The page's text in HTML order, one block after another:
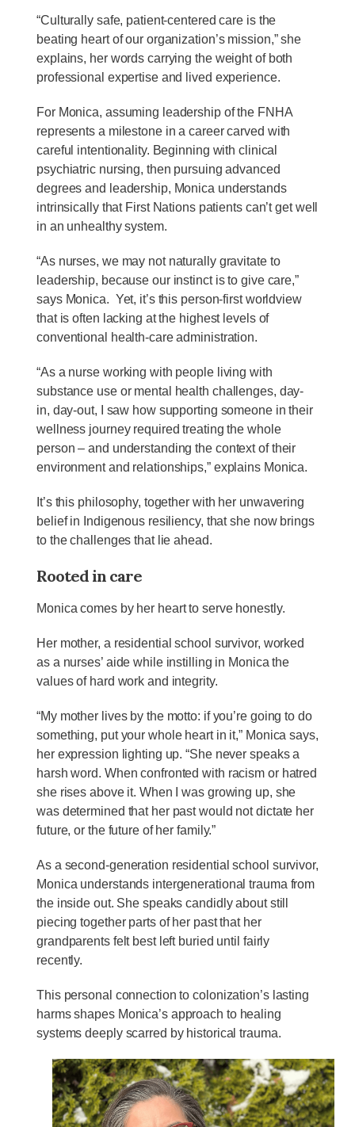
“Culturally safe, patient-centered care is the
beating heart of our organization’s mission,” she
explains, her words carrying the weight of both
professional expertise and lived experience.
For Monica, assuming leadership of the FNHA
represents a milestone in a career carved with
careful intentionality. Beginning with clinical
psychiatric nursing, then pursuing advanced
degrees and leadership, Monica understands
intrinsically that First Nations patients can’t get well
in an unhealthy system.
“As nurses, we may not naturally gravitate to
leadership, because our instinct is to give care,”
says Monica. Yet, it’s this person-first worldview
that is often lacking at the highest levels of
conventional health-care administration.
“As a nurse working with people living with
substance use or mental health challenges, day-
in, day-out, I saw how supporting someone in their
wellness journey required treating the whole
person – and understanding the context of their
environment and relationships,” explains Monica.
It’s this philosophy, together with her unwavering
belief in Indigenous resiliency, that she now brings
to the challenges that lie ahead.
Rooted in care
Monica comes by her heart to serve honestly.
Her mother, a residential school survivor, worked
as a nurses’ aide while instilling in Monica the
values of hard work and integrity.
“My mother lives by the motto: if you’re going to do
something, put your whole heart in it,” Monica says,
her expression lighting up. “She never speaks a
harsh word. When confronted with racism or hatred
she rises above it. When I was growing up, she
was determined that her past would not dictate her
future, or the future of her family.”
As a second-generation residential school survivor,
Monica understands intergenerational trauma from
the inside out. She speaks candidly about still
piecing together parts of her past that her
grandparents felt best left buried until fairly
recently.
This personal connection to colonization’s lasting
harms shapes Monica’s approach to healing
systems deeply scarred by historical trauma.